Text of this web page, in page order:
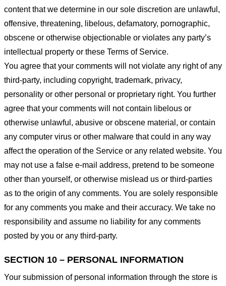
content that we determine in our sole discretion are unlawful,
offensive, threatening, libelous, defamatory, pornographic,
obscene or otherwise objectionable or violates any party’s
intellectual property or these Terms of Service.
You agree that your comments will not violate any right of any
third-party, including copyright, trademark, privacy,
personality or other personal or proprietary right. You further
agree that your comments will not contain libelous or
otherwise unlawful, abusive or obscene material, or contain
any computer virus or other malware that could in any way
affect the operation of the Service or any related website. You
may not use a false e-mail address, pretend to be someone
other than yourself, or otherwise mislead us or third-parties
as to the origin of any comments. You are solely responsible
for any comments you make and their accuracy. We take no
responsibility and assume no liability for any comments
posted by you or any third-party.
SECTION 10 – PERSONAL INFORMATION
Your submission of personal information through the store is